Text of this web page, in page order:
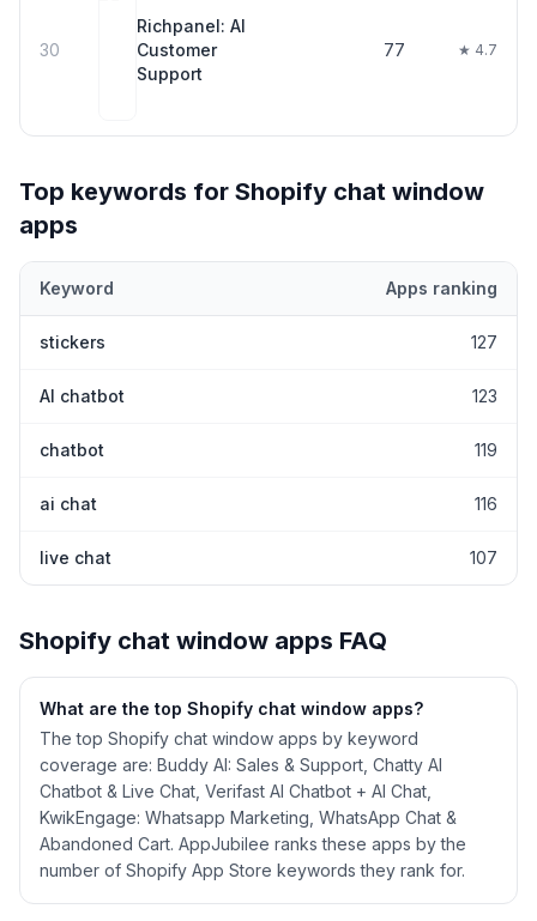
30
Richpanel: AI
Customer
Support
77 ★ 4.7
Top keywords for Shopify chat window
apps
Keyword Apps ranking
stickers 127
AI chatbot 123
chatbot 119
ai chat 116
live chat 107
Shopify chat window apps FAQ
What are the top Shopify chat window apps?
The top Shopify chat window apps by keyword
coverage are: Buddy AI: Sales & Support, Chatty AI
Chatbot & Live Chat, Verifast AI Chatbot + AI Chat,
KwikEngage: Whatsapp Marketing, WhatsApp Chat &
Abandoned Cart. AppJubilee ranks these apps by the
number of Shopify App Store keywords they rank for.